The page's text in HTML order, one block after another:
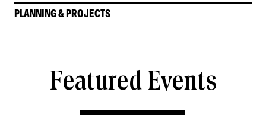
PLANNING & PROJECTS
Featured Events